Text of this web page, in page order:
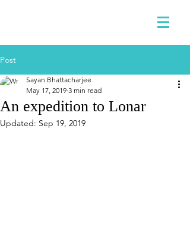
Post
An expedition to Lonar
Sayan Bhattacharjee
May 17, 2019 3 min read
Updated: Sep 19, 2019